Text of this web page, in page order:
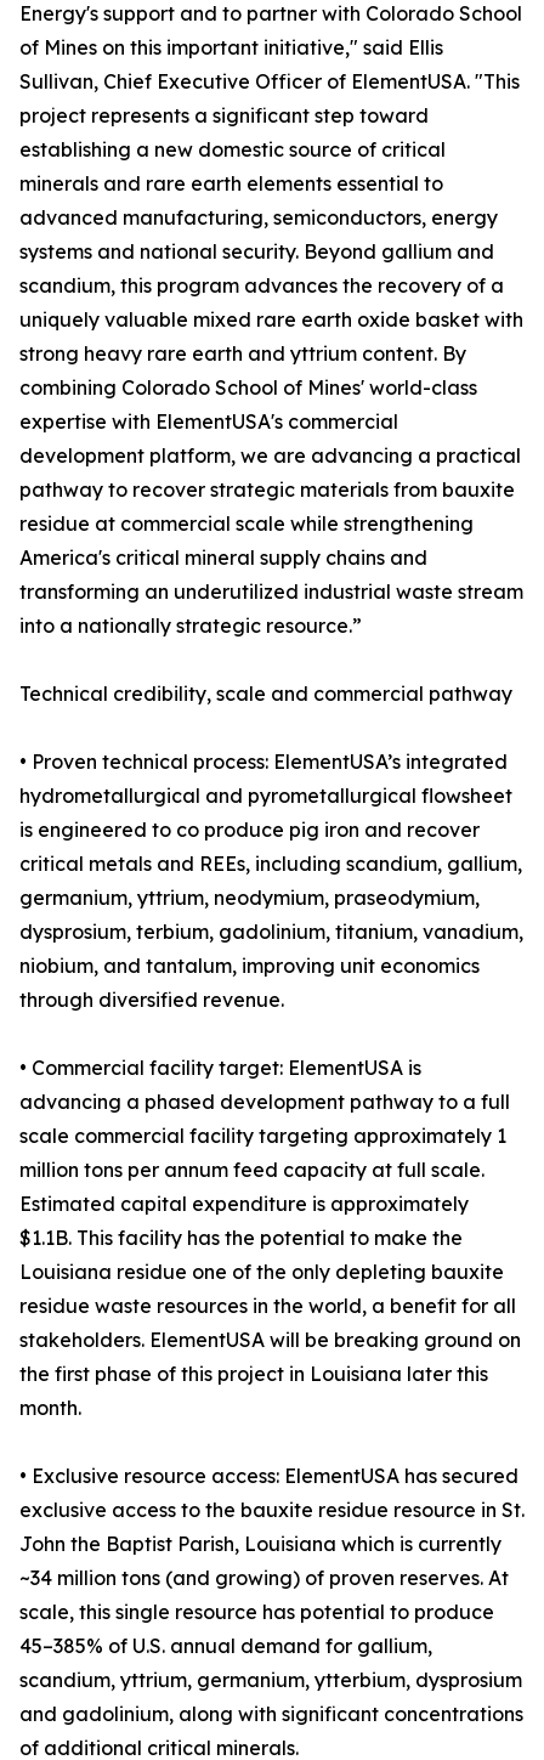
Energy's support and to partner with Colorado School
of Mines on this important initiative," said Ellis
Sullivan, Chief Executive Officer of ElementUSA. "This
project represents a significant step toward
establishing a new domestic source of critical
minerals and rare earth elements essential to
advanced manufacturing, semiconductors, energy
systems and national security. Beyond gallium and
scandium, this program advances the recovery of a
uniquely valuable mixed rare earth oxide basket with
strong heavy rare earth and yttrium content. By
combining Colorado School of Mines' world-class
expertise with ElementUSA's commercial
development platform, we are advancing a practical
pathway to recover strategic materials from bauxite
residue at commercial scale while strengthening
America's critical mineral supply chains and
transforming an underutilized industrial waste stream
into a nationally strategic resource.”
Technical credibility, scale and commercial pathway
• Proven technical process: ElementUSA’s integrated
hydrometallurgical and pyrometallurgical flowsheet
is engineered to co produce pig iron and recover
critical metals and REEs, including scandium, gallium,
germanium, yttrium, neodymium, praseodymium,
dysprosium, terbium, gadolinium, titanium, vanadium,
niobium, and tantalum, improving unit economics
through diversified revenue.
• Commercial facility target: ElementUSA is
advancing a phased development pathway to a full
scale commercial facility targeting approximately 1
million tons per annum feed capacity at full scale.
Estimated capital expenditure is approximately
$1.1B. This facility has the potential to make the
Louisiana residue one of the only depleting bauxite
residue waste resources in the world, a benefit for all
stakeholders. ElementUSA will be breaking ground on
the first phase of this project in Louisiana later this
month.
• Exclusive resource access: ElementUSA has secured
exclusive access to the bauxite residue resource in St.
John the Baptist Parish, Louisiana which is currently
~34 million tons (and growing) of proven reserves. At
scale, this single resource has potential to produce
45–385% of U.S. annual demand for gallium,
scandium, yttrium, germanium, ytterbium, dysprosium
and gadolinium, along with significant concentrations
of additional critical minerals.